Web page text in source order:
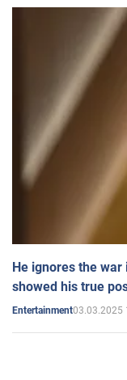
He ignores the
showed his true
Entertainment03.03.2025